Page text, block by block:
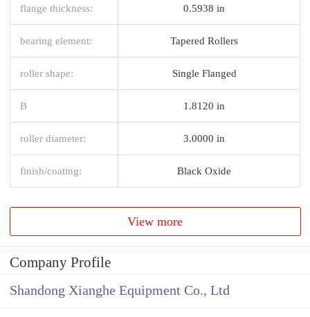
flange thickness: 0.5938 in
bearing element: Tapered Rollers
roller shape: Single Flanged
B 1.8120 in
roller diameter: 3.0000 in
finish/coating: Black Oxide
View more
Company Profile
Shandong Xianghe Equipment Co., Ltd